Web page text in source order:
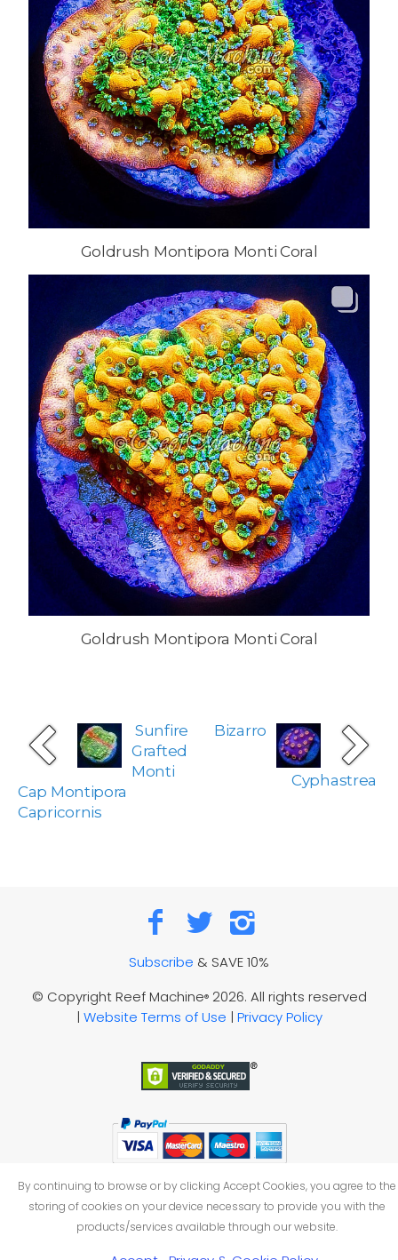
Goldrush Montipora Monti Coral
Goldrush Montipora Monti Coral
Sunfire
Grafted
Monti
Cap Montipora
Capricornis
Bizarro
Cyphastrea
Subscribe & SAVE 10%
© Copyright Reef Machine®2026. All rights reserved
| Website Terms of Use | Privacy Policy
By continuing to browse or by clicking Accept Cookies, you agree to the
storing of cookies on your device necessary to provide you with the
products/services available through our website.